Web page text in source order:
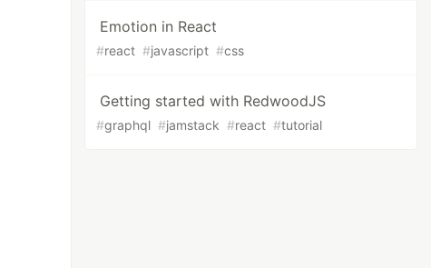
Emotion in React
#react #javascript #css
Getting started with RedwoodJS
#graphql #jamstack #react #tutorial